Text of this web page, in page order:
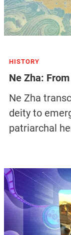
HISTORY
Ne Zha:
Ne Zha
deity to
patriarchal